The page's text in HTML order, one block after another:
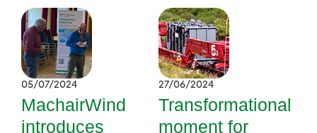
05/07/2024
MachairWind
introduces
27/06/2024
Transformational
moment for